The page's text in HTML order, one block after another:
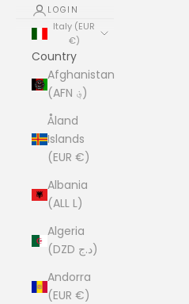
LOGIN
Italy (EUR
€)
Country
Afghanistan
(AFN ؋)
Åland
Islands
(EUR €)
Albania
(ALL L)
Algeria
(DZD د.ج)
Andorra
(EUR €)